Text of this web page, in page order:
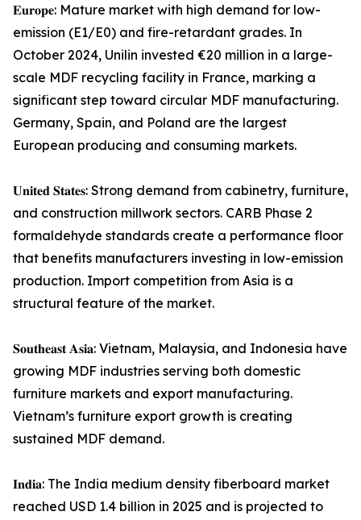
𝐄𝐮𝐫𝐨𝐩𝐞: Mature market with high demand for low-
emission (E1/E0) and fire-retardant grades. In
October 2024, Unilin invested €20 million in a large-
scale MDF recycling facility in France, marking a
significant step toward circular MDF manufacturing.
Germany, Spain, and Poland are the largest
European producing and consuming markets.
𝐔𝐧𝐢𝐭𝐞𝐝 𝐒𝐭𝐚𝐭𝐞𝐬: Strong demand from cabinetry, furniture,
and construction millwork sectors. CARB Phase 2
formaldehyde standards create a performance floor
that benefits manufacturers investing in low-emission
production. Import competition from Asia is a
structural feature of the market.
𝐒𝐨𝐮𝐭𝐡𝐞𝐚𝐬𝐭 𝐀𝐬𝐢𝐚: Vietnam, Malaysia, and Indonesia have
growing MDF industries serving both domestic
furniture markets and export manufacturing.
Vietnam’s furniture export growth is creating
sustained MDF demand.
𝐈𝐧𝐝𝐢𝐚: The India medium density fiberboard market
reached USD 1.4 billion in 2025 and is projected to